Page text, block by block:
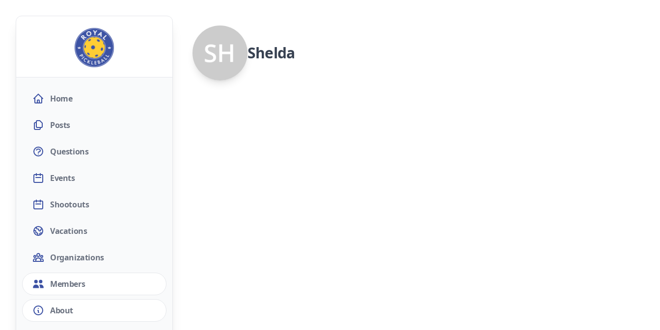
Home
Posts
Questions
Events
Shootouts
Vacations
Organizations
Members
About
Shelda